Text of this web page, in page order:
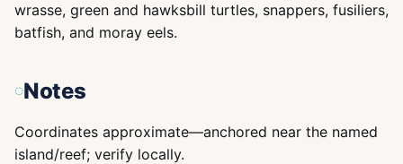
wrasse, green and hawksbill turtles, snappers, fusiliers,
batfish, and moray eels.
Notes
Coordinates approximate—anchored near the named
island/reef; verify locally.